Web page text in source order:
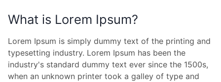
What is Lorem Ipsum?
Lorem Ipsum is simply dummy text of the printing and
typesetting industry. Lorem Ipsum has been the
industry's standard dummy text ever since the 1500s,
when an unknown printer took a galley of type and